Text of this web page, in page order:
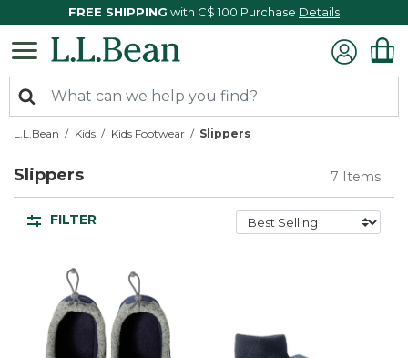
FREE SHIPPING with C$ 100 Purchase Details
L.L.Bean Kids Kids Footwear Slippers
Slippers 7 Items
FILTER